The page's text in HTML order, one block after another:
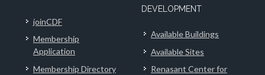
joinCDF
Membership
Application
Membership Directory
DEVELOPMENT
Available Buildings
Available Sites
Renasant Center for